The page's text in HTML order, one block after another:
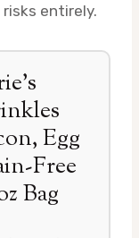
entirely.
Egg
Free
Bag